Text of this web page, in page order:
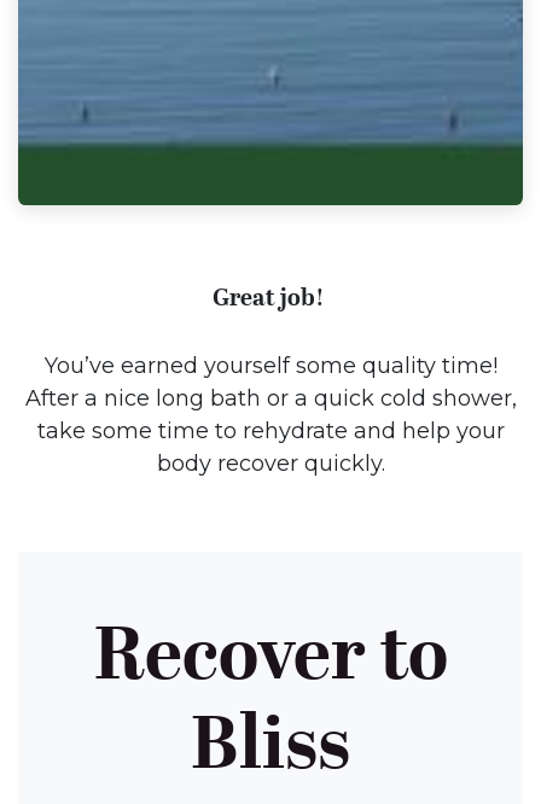
Great job!
You’ve earned yourself some quality time!
After a nice long bath or a quick cold shower,
take some time to rehydrate and help your
body recover quickly.
Recover to
Bliss